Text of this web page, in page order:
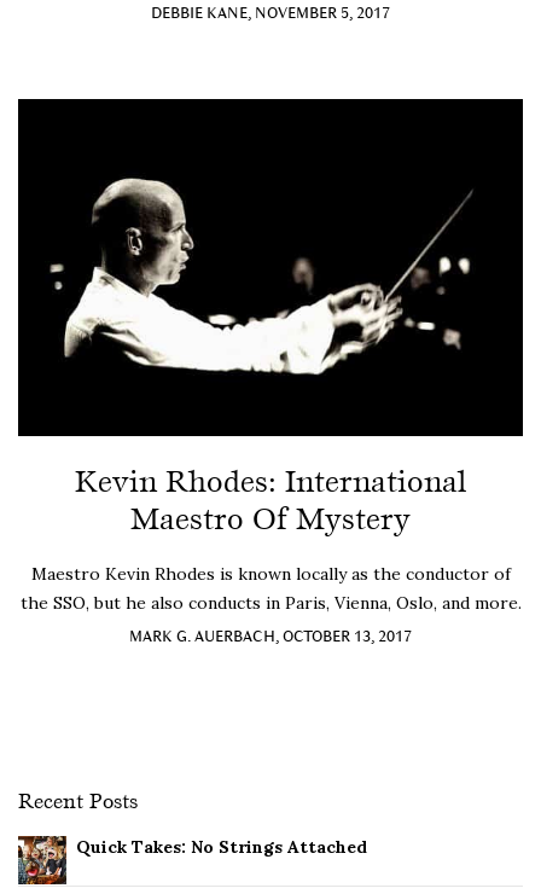
DEBBIE KANE, NOVEMBER 5, 2017
Kevin Rhodes: International
Maestro Of Mystery
Maestro Kevin Rhodes is known locally as the conductor of
the SSO, but he also conducts in Paris, Vienna, Oslo, and more.
MARK G. AUERBACH, OCTOBER 13, 2017
Recent Posts
Quick Takes: No Strings Attached